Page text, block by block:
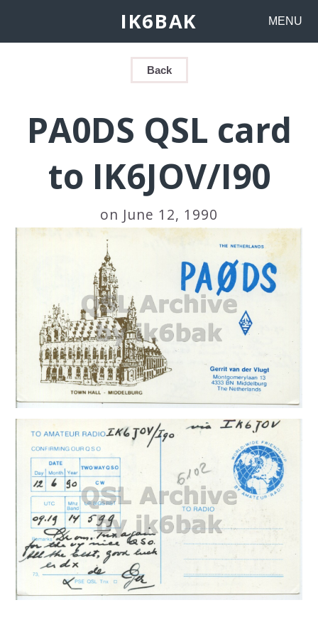
IK6BAK MENU
Back
PA0DS QSL card
to IK6JOV/I90
on June 12, 1990